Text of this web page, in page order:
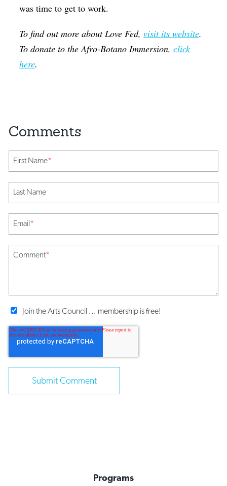
was time to get to work.
To find out more about Love Fed,visit its website.
To donate to the Afro-Botano Immersion,click
here.
First Name*
Last Name
Email*
Comment*
Join the Arts Council ... membership is free!
Programs